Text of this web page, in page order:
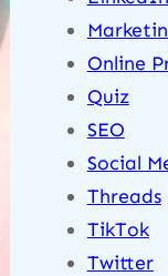
Online
Quiz
SEO
Social
Threads
TikTok
Twitter